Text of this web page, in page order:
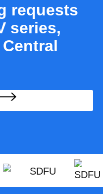
requests
series,